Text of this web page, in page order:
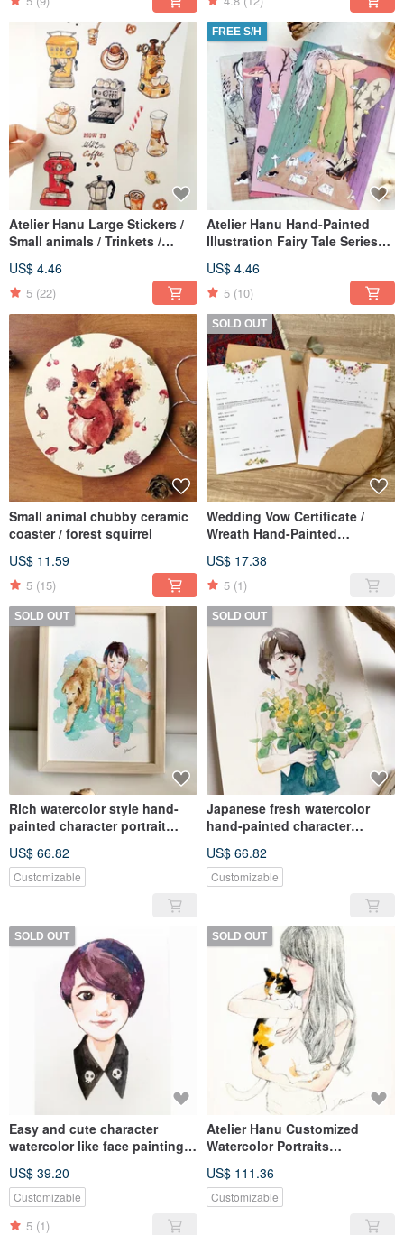
Atelier Hanu Large Stickers /
Small animals / Trinkets /
Forest hare - Set of 5 Designs
US$ 4.46
5 (22)
FREE S/H
Atelier Hanu Hand-Painted
Illustration Fairy Tale Series
Four Designs
US$ 4.46
5 (10)
Small animal chubby ceramic
coaster / forest squirrel
US$ 11.59
5 (15)
SOLD OUT
Wedding Vow Certificate /
Wreath Hand-Painted
Certificate, Set of 3
US$ 17.38
5 (1)
SOLD OUT
Rich watercolor style hand-
painted character portrait
family commemoration
US$ 66.82
Customizable
SOLD OUT
Japanese fresh watercolor
hand-painted character
family commemoration like
Yan painting
US$ 66.82
Customizable
SOLD OUT
Easy and cute character
watercolor like face painting
illustration gift
US$ 39.20
Customizable
5 (1)
SOLD OUT
Atelier Hanu Customized
Watercolor Portraits
Pet Painting
US$ 111.36
Customizable